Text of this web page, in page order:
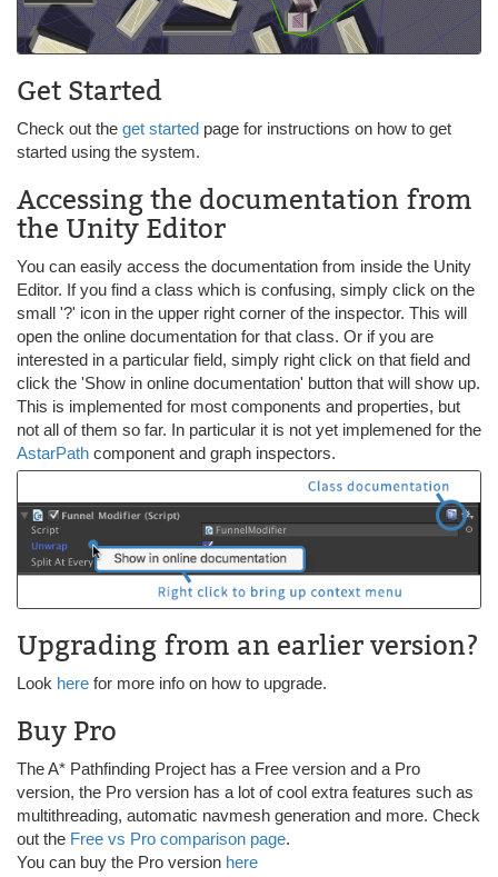
Get Started
Check out the get started page for instructions on how to get
started using the system.
Accessing the documentation from
the Unity Editor
You can easily access the documentation from inside the Unity
Editor. If you find a class which is confusing, simply click on the
small '?' icon in the upper right corner of the inspector. This will
open the online documentation for that class. Or if you are
interested in a particular field, simply right click on that field and
click the 'Show in online documentation' button that will show up.
This is implemented for most components and properties, but
not all of them so far. In particular it is not yet implemened for the
AstarPath component and graph inspectors.
Upgrading from an earlier version?
Look here for more info on how to upgrade.
Buy Pro
The A* Pathfinding Project has a Free version and a Pro
version, the Pro version has a lot of cool extra features such as
multithreading, automatic navmesh generation and more. Check
out the Free vs Pro comparison page.
You can buy the Pro version here